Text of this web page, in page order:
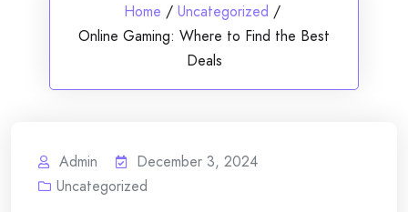
Home / Uncategorized /
Online Gaming: Where to Find the Best
Deals
Admin
December 3, 2024
Uncategorized